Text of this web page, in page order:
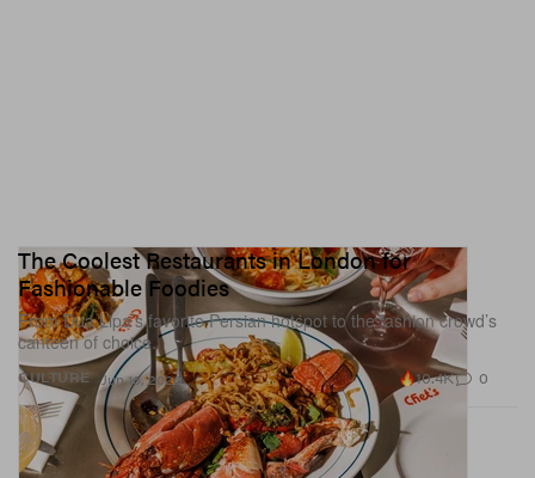
CULTURE
The Coolest Restaurants in London for
Fashionable Foodies
From Dua Lipa’s favorite Persian hotspot to the fashion crowd’s
canteen of choice.
Jun 16, 2026 10.4K 0